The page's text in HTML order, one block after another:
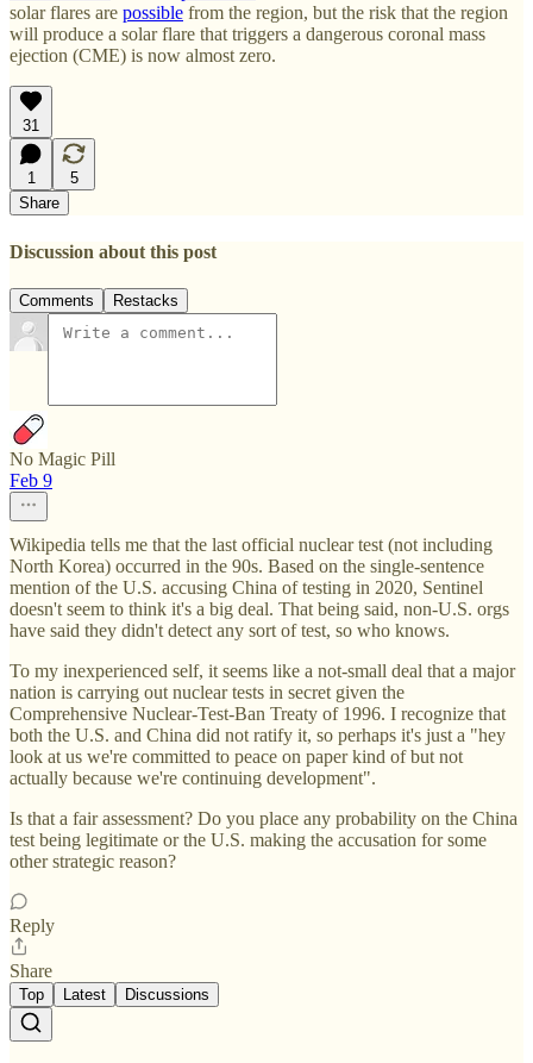
solar flares are possible from the region, but the risk that the region
will produce a solar flare that triggers a dangerous coronal mass
ejection (CME) is now almost zero.
31
1
5
Share
Discussion about this post
Comments Restacks
No Magic Pill
Feb 9
Wikipedia tells me that the last official nuclear test (not including
North Korea) occurred in the 90s. Based on the single-sentence
mention of the U.S. accusing China of testing in 2020, Sentinel
doesn't seem to think it's a big deal. That being said, non-U.S. orgs
have said they didn't detect any sort of test, so who knows.
To my inexperienced self, it seems like a not-small deal that a major
nation is carrying out nuclear tests in secret given the
Comprehensive Nuclear-Test-Ban Treaty of 1996. I recognize that
both the U.S. and China did not ratify it, so perhaps it's just a "hey
look at us we're committed to peace on paper kind of but not
actually because we're continuing development".
Is that a fair assessment? Do you place any probability on the China
test being legitimate or the U.S. making the accusation for some
other strategic reason?
Reply
Share
Top Latest Discussions